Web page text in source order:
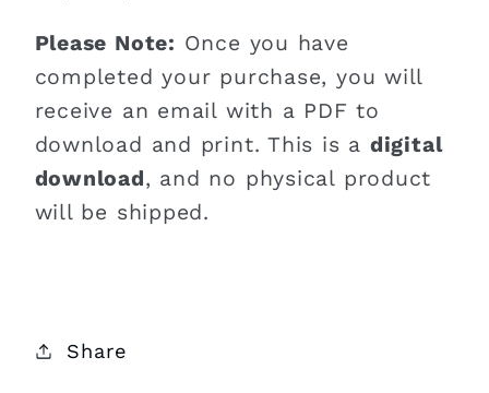
Please Note: Once you have
completed your purchase, you will
receive an email with a PDF to
download and print. This is a digital
download, and no physical product
will be shipped.
Share